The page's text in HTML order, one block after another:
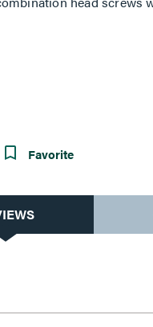
Favorite